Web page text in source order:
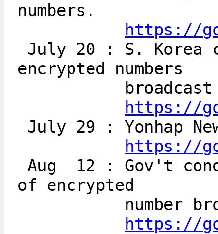
numbers.
https://
encrypted numbers
https://
July 29 : Yonhap
https://
of encrypted
https://